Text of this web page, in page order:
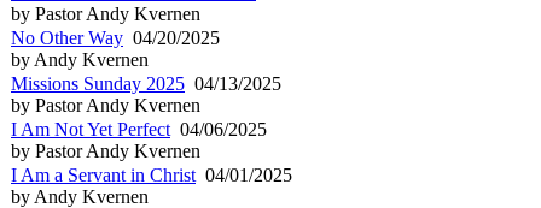
by Pastor Andy Kvernen
No Other Way 04/20/2025
by Andy Kvernen
Missions Sunday 2025 04/13/2025
by Pastor Andy Kvernen
I Am Not Yet Perfect 04/06/2025
by Pastor Andy Kvernen
I Am a Servant in Christ 04/01/2025
by Andy Kvernen